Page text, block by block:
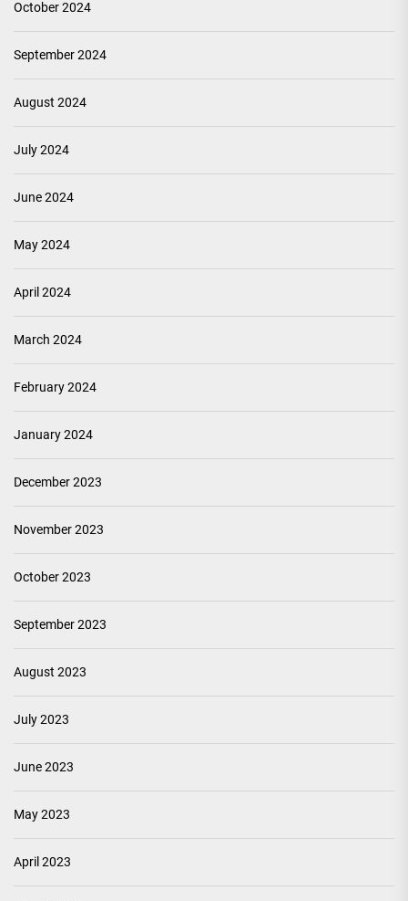
October 2024
September 2024
August 2024
July 2024
June 2024
May 2024
April 2024
March 2024
February 2024
January 2024
December 2023
November 2023
October 2023
September 2023
August 2023
July 2023
June 2023
May 2023
April 2023